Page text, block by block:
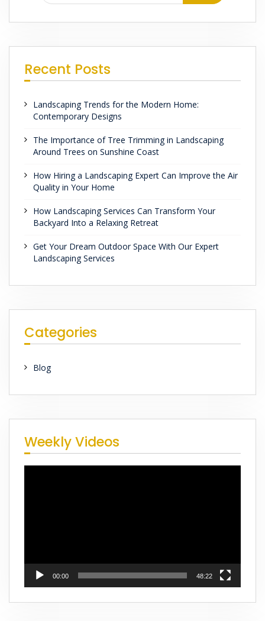
Recent Posts
Landscaping Trends for the Modern Home:
Contemporary Designs
The Importance of Tree Trimming in Landscaping
Around Trees on Sunshine Coast
How Hiring a Landscaping Expert Can Improve the Air
Quality in Your Home
How Landscaping Services Can Transform Your
Backyard Into a Relaxing Retreat
Get Your Dream Outdoor Space With Our Expert
Landscaping Services
Categories
Blog
Weekly Videos
00:00 48:22